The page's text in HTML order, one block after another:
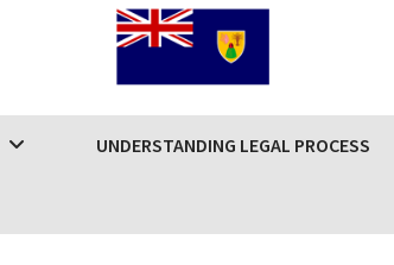
UNDERSTANDING LEGAL PROCESS